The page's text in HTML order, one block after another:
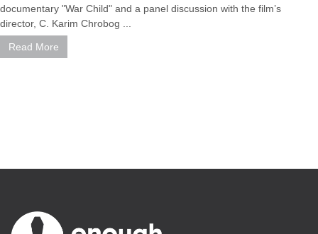
documentary "War Child" and a panel discussion with the film’s
director, C. Karim Chrobog ...
Read More